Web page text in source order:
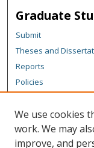
Graduate
Submit
Theses and
Reports
Policies
Author
Author FAQ
We use cookies
work. We may
improve, and